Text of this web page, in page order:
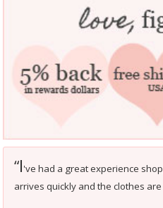
“I've had a great experience
arrives quickly and the clothes